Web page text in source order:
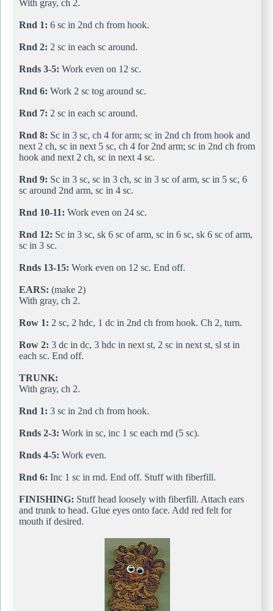
With gray, ch 2.
Rnd 1: 6 sc in 2nd ch from hook.
Rnd 2: 2 sc in each sc around.
Rnds 3-5: Work even on 12 sc.
Rnd 6: Work 2 sc tog around sc.
Rnd 7: 2 sc in each sc around.
Rnd 8: Sc in 3 sc, ch 4 for arm; sc in 2nd ch from hook and
next 2 ch, sc in next 5 sc, ch 4 for 2nd arm; sc in 2nd ch from
hook and next 2 ch, sc in next 4 sc.
Rnd 9: Sc in 3 sc, sc in 3 ch, sc in 3 sc of arm, sc in 5 sc, 6
sc around 2nd arm, sc in 4 sc.
Rnd 10-11: Work even on 24 sc.
Rnd 12: Sc in 3 sc, sk 6 sc of arm, sc in 6 sc, sk 6 sc of arm,
sc in 3 sc.
Rnds 13-15: Work even on 12 sc. End off.
EARS: (make 2)
With gray, ch 2.
Row 1: 2 sc, 2 hdc, 1 dc in 2nd ch from hook. Ch 2, turn.
Row 2: 3 dc in dc, 3 hdc in next st, 2 sc in next st, sl st in
each sc. End off.
TRUNK:
With gray, ch 2.
Rnd 1: 3 sc in 2nd ch from hook.
Rnds 2-3: Work in sc, inc 1 sc each rnd (5 sc).
Rnds 4-5: Work even.
Rnd 6: Inc 1 sc in rnd. End off. Stuff with fiberfill.
FINISHING: Stuff head loosely with fiberfill. Attach ears
and trunk to head. Glue eyes onto face. Add red felt for
mouth if desired.